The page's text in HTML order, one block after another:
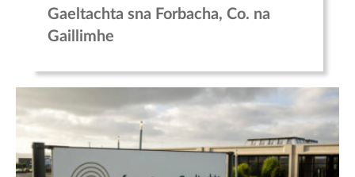
Gaeltachta sna Forbacha, Co. na
Gaillimhe